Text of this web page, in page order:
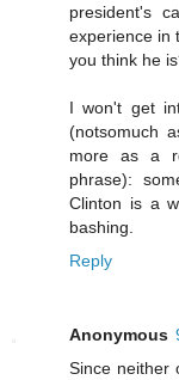
president's
experience in
you think he
I won't get
(notsomuch
more as a
phrase):
Clinton is a
bashing.
Reply
Anonymous
Since neither